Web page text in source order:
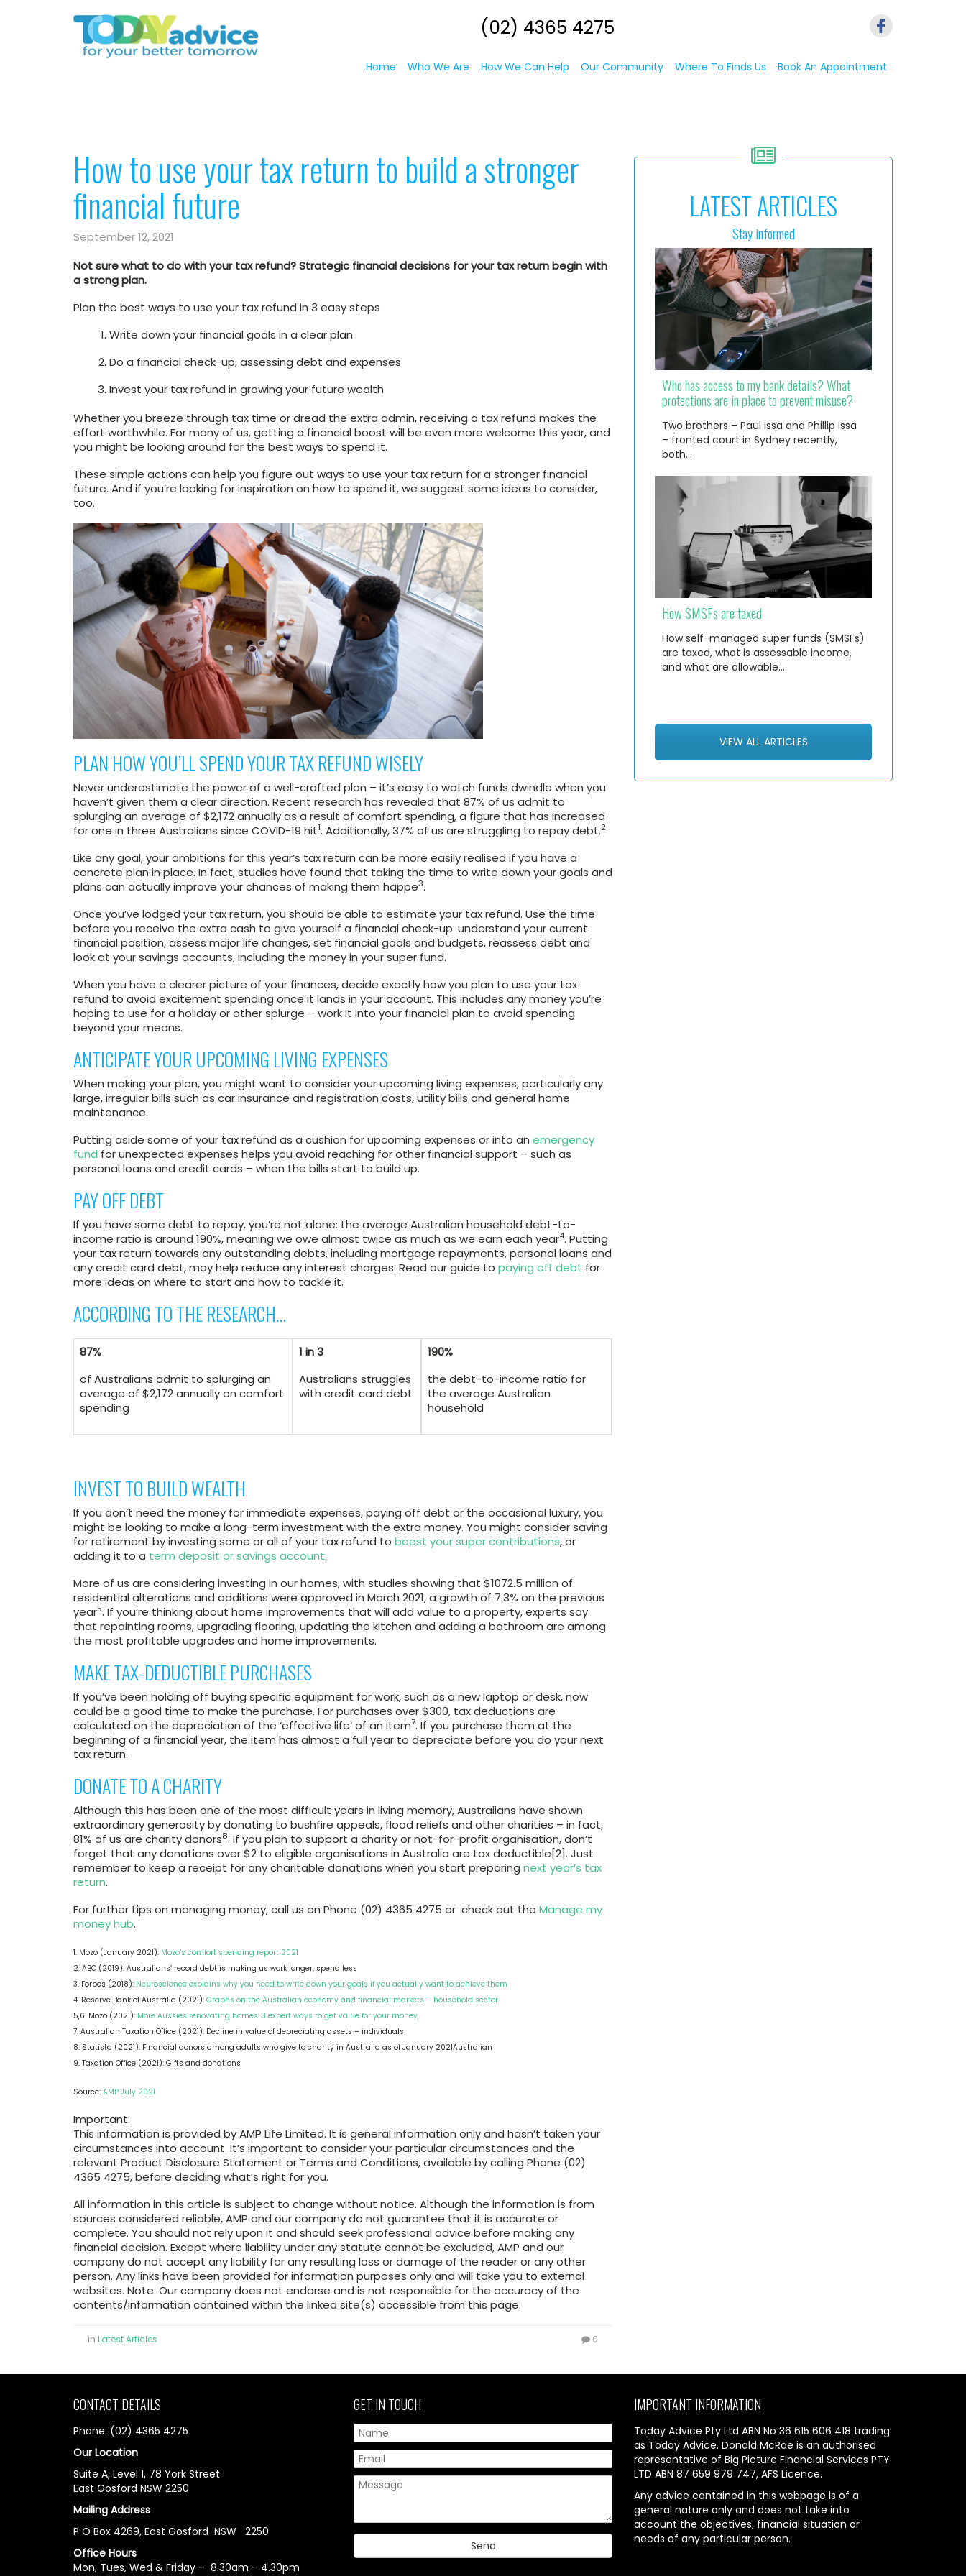
(02) 4365 4275
Home Who We Are How We Can Help Our Community Where To Finds Us Book An Appointment
How to use your tax return to build a stronger
financial future
September 12, 2021
Not sure what to do with your tax refund? Strategic financial decisions for your tax return begin with
a strong plan.
Plan the best ways to use your tax refund in 3 easy steps
Write down your financial goals in a clear plan
Do a financial check-up, assessing debt and expenses
Invest your tax refund in growing your future wealth
Whether you breeze through tax time or dread the extra admin, receiving a tax refund makes the
effort worthwhile. For many of us, getting a financial boost will be even more welcome this year, and
you might be looking around for the best ways to spend it.
These simple actions can help you figure out ways to use your tax return for a stronger financial
future. And if you’re looking for inspiration on how to spend it, we suggest some ideas to consider,
too.
PLAN HOW YOU’LL SPEND YOUR TAX REFUND WISELY
Never underestimate the power of a well-crafted plan – it’s easy to watch funds dwindle when you
haven’t given them a clear direction. Recent research has revealed that 87% of us admit to
splurging an average of $2,172 annually as a result of comfort spending, a figure that has increased
for one in three Australians since COVID-19 hit1. Additionally, 37% of us are struggling to repay debt.2
Like any goal, your ambitions for this year’s tax return can be more easily realised if you have a
concrete plan in place. In fact, studies have found that taking the time to write down your goals and
plans can actually improve your chances of making them happe3.
Once you’ve lodged your tax return, you should be able to estimate your tax refund. Use the time
before you receive the extra cash to give yourself a financial check-up: understand your current
financial position, assess major life changes, set financial goals and budgets, reassess debt and
look at your savings accounts, including the money in your super fund.
When you have a clearer picture of your finances, decide exactly how you plan to use your tax
refund to avoid excitement spending once it lands in your account. This includes any money you’re
hoping to use for a holiday or other splurge – work it into your financial plan to avoid spending
beyond your means.
ANTICIPATE YOUR UPCOMING LIVING EXPENSES
When making your plan, you might want to consider your upcoming living expenses, particularly any
large, irregular bills such as car insurance and registration costs, utility bills and general home
maintenance.
Putting aside some of your tax refund as a cushion for upcoming expenses or into an emergency
fund for unexpected expenses helps you avoid reaching for other financial support – such as
personal loans and credit cards – when the bills start to build up.
PAY OFF DEBT
If you have some debt to repay, you’re not alone: the average Australian household debt-to-
income ratio is around 190%, meaning we owe almost twice as much as we earn each year4. Putting
your tax return towards any outstanding debts, including mortgage repayments, personal loans and
any credit card debt, may help reduce any interest charges. Read our guide to paying off debt for
more ideas on where to start and how to tackle it.
ACCORDING TO THE RESEARCH…
87%
of Australians admit to splurging an
average of $2,172 annually on comfort
spending
1 in 3
Australians struggles
with credit card debt
190%
the debt-to-income ratio for
the average Australian
household
INVEST TO BUILD WEALTH
If you don’t need the money for immediate expenses, paying off debt or the occasional luxury, you
might be looking to make a long-term investment with the extra money. You might consider saving
for retirement by investing some or all of your tax refund to boost your super contributions, or
adding it to a term deposit or savings account.
More of us are considering investing in our homes, with studies showing that $1072.5 million of
residential alterations and additions were approved in March 2021, a growth of 7.3% on the previous
year5. If you’re thinking about home improvements that will add value to a property, experts say
that repainting rooms, upgrading flooring, updating the kitchen and adding a bathroom are among
the most profitable upgrades and home improvements.
MAKE TAX-DEDUCTIBLE PURCHASES
If you’ve been holding off buying specific equipment for work, such as a new laptop or desk, now
could be a good time to make the purchase. For purchases over $300, tax deductions are
calculated on the depreciation of the ‘effective life’ of an item7. If you purchase them at the
beginning of a financial year, the item has almost a full year to depreciate before you do your next
tax return.
DONATE TO A CHARITY
Although this has been one of the most difficult years in living memory, Australians have shown
extraordinary generosity by donating to bushfire appeals, flood reliefs and other charities – in fact,
81% of us are charity donors8. If you plan to support a charity or not-for-profit organisation, don’t
forget that any donations over $2 to eligible organisations in Australia are tax deductible[2]. Just
remember to keep a receipt for any charitable donations when you start preparing next year’s tax
return.
For further tips on managing money, call us on Phone (02) 4365 4275 or check out the Manage my
money hub.
1. Mozo (January 2021): Mozo’s comfort spending report 2021
2. ABC (2019): Australians’ record debt is making us work longer, spend less
3. Forbes (2018): Neuroscience explains why you need to write down your goals if you actually want to achieve them
4. Reserve Bank of Australia (2021): Graphs on the Australian economy and financial markets – household sector
5,6. Mozo (2021): More Aussies renovating homes: 3 expert ways to get value for your money
7. Australian Taxation Office (2021): Decline in value of depreciating assets – individuals
8. Statista (2021): Financial donors among adults who give to charity in Australia as of January 2021Australian
9. Taxation Office (2021): Gifts and donations
Source: AMP July 2021
Important:
This information is provided by AMP Life Limited. It is general information only and hasn’t taken your
circumstances into account. It’s important to consider your particular circumstances and the
relevant Product Disclosure Statement or Terms and Conditions, available by calling Phone (02)
4365 4275, before deciding what’s right for you.
All information in this article is subject to change without notice. Although the information is from
sources considered reliable, AMP and our company do not guarantee that it is accurate or
complete. You should not rely upon it and should seek professional advice before making any
financial decision. Except where liability under any statute cannot be excluded, AMP and our
company do not accept any liability for any resulting loss or damage of the reader or any other
person. Any links have been provided for information purposes only and will take you to external
websites. Note: Our company does not endorse and is not responsible for the accuracy of the
contents/information contained within the linked site(s) accessible from this page.
in Latest Articles 0
LATEST ARTICLES
Stay informed
Who has access to my bank details? What
protections are in place to prevent misuse?
Two brothers – Paul Issa and Phillip Issa
– fronted court in Sydney recently,
both…
How SMSFs are taxed
How self-managed super funds (SMSFs)
are taxed, what is assessable income,
and what are allowable…
VIEW ALL ARTICLES
CONTACT DETAILS
Phone: (02) 4365 4275
Our Location
Suite A, Level 1, 78 York Street
East Gosford NSW 2250
Mailing Address
P O Box 4269, East Gosford NSW 2250
Office Hours
Mon, Tues, Wed & Friday – 8.30am – 4.30pm
GET IN TOUCH IMPORTANT INFORMATION
Today Advice Pty Ltd ABN No 36 615 606 418 trading
as Today Advice. Donald McRae is an authorised
representative of Big Picture Financial Services PTY
LTD ABN 87 659 979 747, AFS Licence.
Any advice contained in this webpage is of a
general nature only and does not take into
account the objectives, financial situation or
needs of any particular person.